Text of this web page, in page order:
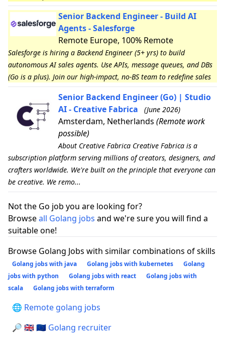
Senior Backend Engineer - Build AI
Agents - Salesforge
Remote Europe, 100% Remote
Salesforge is hiring a Backend Engineer (5+ yrs) to build
autonomous AI sales agents. Use APIs, message queues, and DBs
(Go is a plus). Join our high-impact, no-BS team to redefine sales
Senior Backend Engineer (Go) | Studio
AI - Creative Fabrica
(June 2026)
Amsterdam, Netherlands (Remote work
possible)
About Creative Fabrica Creative Fabrica is a
subscription platform serving millions of creators, designers, and
crafters worldwide. We're built on the principle that everyone can
be creative. We remo...
Not the Go job you are looking for?
Browseall Golang jobs and we're sure you will find a
suitable one!
Browse Golang Jobs with similar combinations of skills
Golang jobs with java Golang jobs with kubernetes
Golang
jobs with python
Golang jobs with react
Golang jobs with
scala
Golang jobs with terraform
🌐 Remote golang jobs
🔎 🇬🇧 🇪🇺 Golang recruiter